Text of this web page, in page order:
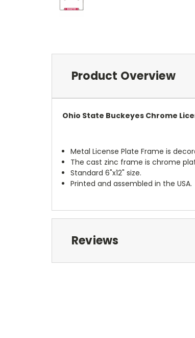
Product Overview
Ohio State Buckeyes Chrome
Metal License Plate Frame is
The cast zinc frame is chrome
Standard 6"x12" size.
Printed and assembled in the USA.
Reviews